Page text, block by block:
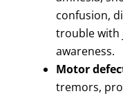
confusion,
trouble with
awareness.
Motor
tremors,